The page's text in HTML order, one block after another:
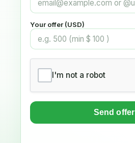
Your offer (USD)
I'm not a robot
Send offer